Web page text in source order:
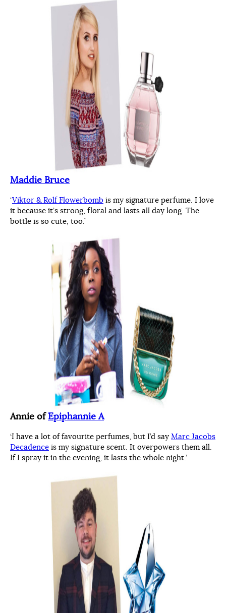
Maddie Bruce
‘Viktor & Rolf Flowerbomb is my signature perfume. I love
it because it’s strong, floral and lasts all day long. The
bottle is so cute, too.’
Annie ofEpiphannie A
‘I have a lot of favourite perfumes, but I’d say Marc Jacobs
Decadence is my signature scent. It overpowers them all.
If I spray it in the evening, it lasts the whole night.’